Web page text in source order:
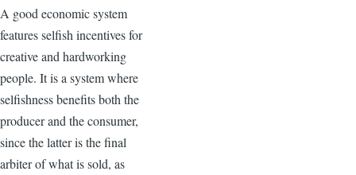
A good economic system
features selfish incentives for
creative and hardworking
people. It is a system where
selfishness benefits both the
producer and the consumer,
since the latter is the final
arbiter of what is sold, as